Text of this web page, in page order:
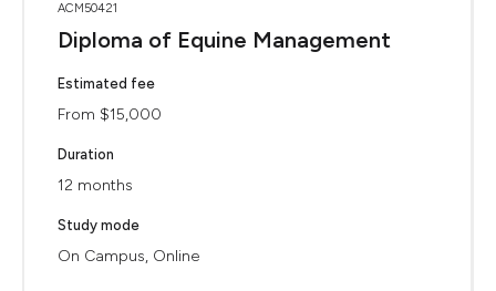
ACM50421
Diploma of Equine Management
Estimated fee
From $15,000
Duration
12 months
Study mode
On Campus, Online